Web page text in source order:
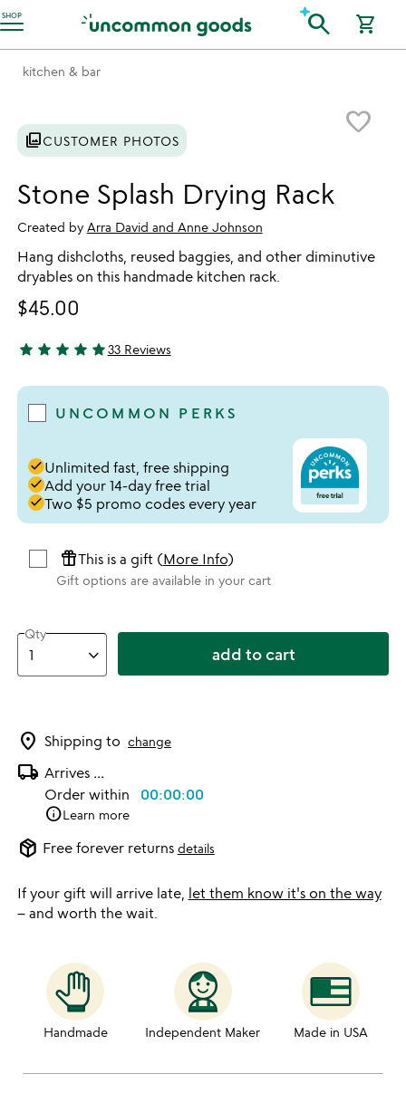
SHOP
Accessibility Information search shopping_cart
kitchen & bar
favorite_border
photo_libraryCUSTOMER PHOTOS
Stone Splash Drying Rack
Created by Arra David and Anne Johnson
Hang dishcloths, reused baggies, and other diminutive
dryables on this handmade kitchen rack.
$45.00
4.85 stars out of 5
star star star star star33 Reviews
UNCOMMON PERKS
doneUnlimited fast, free shipping
doneAdd your 14-day free trial
doneTwo $5 promo codes every year
featured_seasonal_and_giftsThis is a gift (More Info)
Gift options are available in your cart
Qty
add to cart
location_on Shipping to change
local_shipping Arrives ...
Order within 00:00:00
infoLearn more
package_2 Free forever returns details
If your gift will arrive late, let them know it's on the way
– and worth the wait.
Handmade Independent Maker Made in USA